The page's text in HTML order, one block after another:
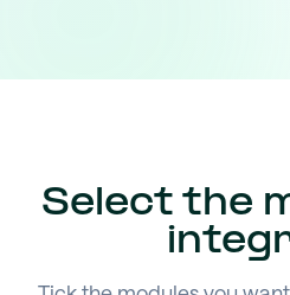
Select the